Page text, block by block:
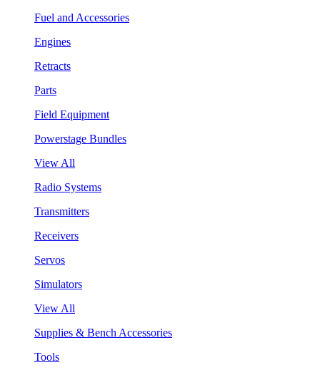
Fuel and Accessories
Engines
Retracts
Parts
Field Equipment
Powerstage Bundles
View All
Radio Systems
Transmitters
Receivers
Servos
Simulators
View All
Supplies & Bench Accessories
Tools